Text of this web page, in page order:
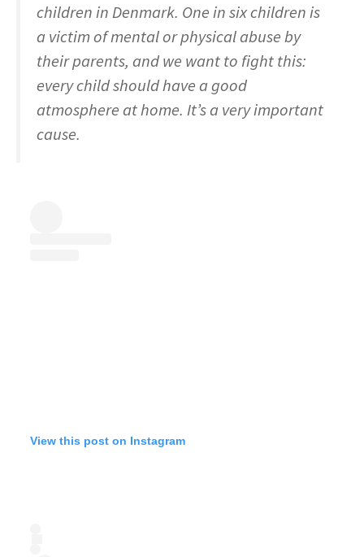
children in Denmark. One in six children is
a victim of mental or physical abuse by
their parents, and we want to fight this:
every child should have a good
atmosphere at home. It’s a very important
cause.
View this post on Instagram